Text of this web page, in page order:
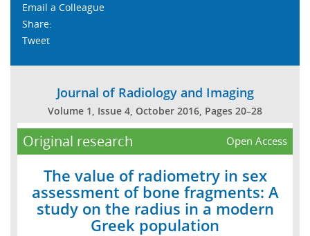
Email a Colleague
Share:
Tweet
Journal of Radiology and Imaging
Volume 1, Issue 4, October 2016, Pages 20–28
Original research Open Access
The value of radiometry in sex
assessment of bone fragments: A
study on the radius in a modern
Greek population